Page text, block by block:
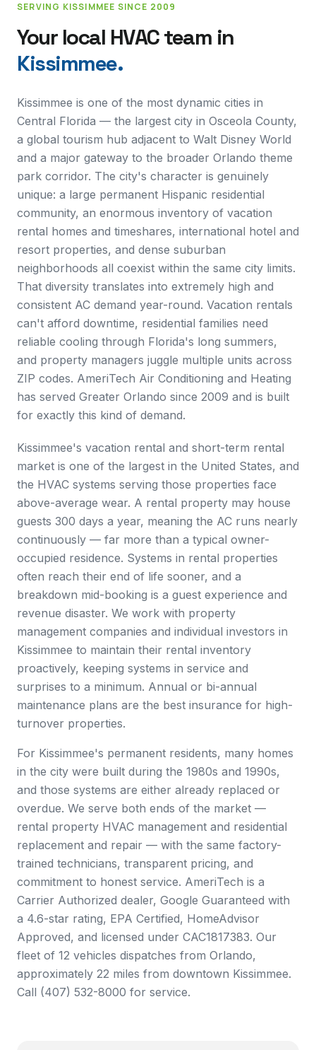
SERVING KISSIMMEE SINCE 2009
Your local HVAC team in
Kissimmee.
Kissimmee is one of the most dynamic cities in
Central Florida — the largest city in Osceola County,
a global tourism hub adjacent to Walt Disney World
and a major gateway to the broader Orlando theme
park corridor. The city's character is genuinely
unique: a large permanent Hispanic residential
community, an enormous inventory of vacation
rental homes and timeshares, international hotel and
resort properties, and dense suburban
neighborhoods all coexist within the same city limits.
That diversity translates into extremely high and
consistent AC demand year-round. Vacation rentals
can't afford downtime, residential families need
reliable cooling through Florida's long summers,
and property managers juggle multiple units across
ZIP codes. AmeriTech Air Conditioning and Heating
has served Greater Orlando since 2009 and is built
for exactly this kind of demand.
Kissimmee's vacation rental and short-term rental
market is one of the largest in the United States, and
the HVAC systems serving those properties face
above-average wear. A rental property may house
guests 300 days a year, meaning the AC runs nearly
continuously — far more than a typical owner-
occupied residence. Systems in rental properties
often reach their end of life sooner, and a
breakdown mid-booking is a guest experience and
revenue disaster. We work with property
management companies and individual investors in
Kissimmee to maintain their rental inventory
proactively, keeping systems in service and
surprises to a minimum. Annual or bi-annual
maintenance plans are the best insurance for high-
turnover properties.
For Kissimmee's permanent residents, many homes
in the city were built during the 1980s and 1990s,
and those systems are either already replaced or
overdue. We serve both ends of the market —
rental property HVAC management and residential
replacement and repair — with the same factory-
trained technicians, transparent pricing, and
commitment to honest service. AmeriTech is a
Carrier Authorized dealer, Google Guaranteed with
a 4.6-star rating, EPA Certified, HomeAdvisor
Approved, and licensed under CAC1817383. Our
fleet of 12 vehicles dispatches from Orlando,
approximately 22 miles from downtown Kissimmee.
Call (407) 532-8000 for service.